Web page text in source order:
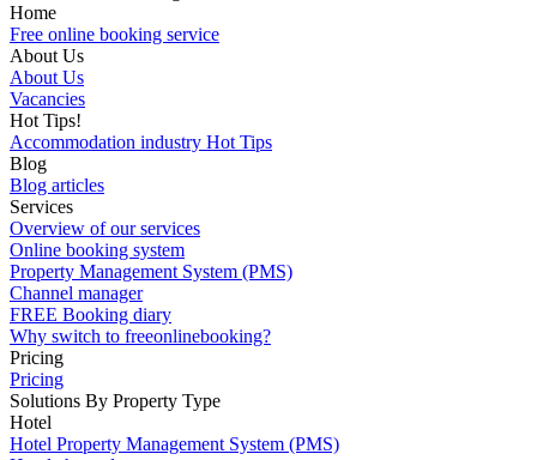
Home
Free online booking service
About Us
About Us
Vacancies
Hot Tips!
Accommodation industry Hot Tips
Blog
Blog articles
Services
Overview of our services
Online booking system
Property Management System (PMS)
Channel manager
FREE Booking diary
Why switch to freeonlinebooking?
Pricing
Pricing
Solutions By Property Type
Hotel
Hotel Property Management System (PMS)